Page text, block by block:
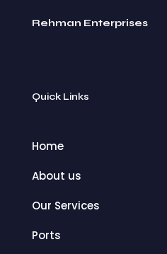
Rehman Enterprises
Quick Links
Home
About us
Our Services
Ports